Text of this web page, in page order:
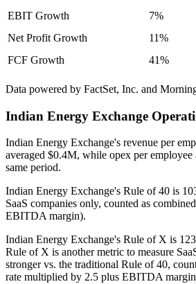
EBIT Growth
7%
Net Profit Growth
11%
FCF Growth
41%
Data powered by FactSet, Inc. and
Indian Energy Exchange
Indian Energy Exchange's revenue per
averaged $0.4M, while opex per
same period.
Indian Energy Exchange's Rule of 40 is
SaaS companies only, counted as
EBITDA margin).
Indian Energy Exchange's Rule of X is
Rule of X is another metric to measure
stronger vs. the traditional Rule of 40,
rate multiplied by 2.5 plus EBITDA